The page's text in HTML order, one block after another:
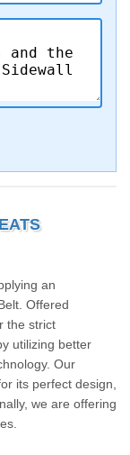
an
Offered
the strict
utilizing better
Our
its perfect design,
we are offering